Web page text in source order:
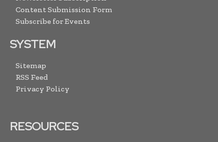
Content Submission Form
Subscribe for Events
SYSTEM
Sitemap
RSS Feed
Privacy Policy
RESOURCES